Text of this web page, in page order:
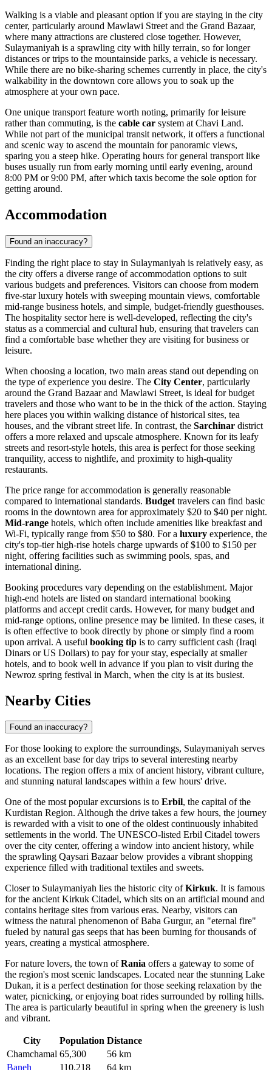
Walking is a viable and pleasant option if you are staying in the city
center, particularly around Mawlawi Street and the Grand Bazaar,
where many attractions are clustered close together. However,
Sulaymaniyah is a sprawling city with hilly terrain, so for longer
distances or trips to the mountainside parks, a vehicle is necessary.
While there are no bike-sharing schemes currently in place, the city's
walkability in the downtown core allows you to soak up the
atmosphere at your own pace.
One unique transport feature worth noting, primarily for leisure
rather than commuting, is the cable car system at Chavi Land.
While not part of the municipal transit network, it offers a functional
and scenic way to ascend the mountain for panoramic views,
sparing you a steep hike. Operating hours for general transport like
buses usually run from early morning until early evening, around
8:00 PM or 9:00 PM, after which taxis become the sole option for
getting around.
Accommodation
Found an inaccuracy?
Finding the right place to stay in Sulaymaniyah is relatively easy, as
the city offers a diverse range of accommodation options to suit
various budgets and preferences. Visitors can choose from modern
five-star luxury hotels with sweeping mountain views, comfortable
mid-range business hotels, and simple, budget-friendly guesthouses.
The hospitality sector here is well-developed, reflecting the city's
status as a commercial and cultural hub, ensuring that travelers can
find a comfortable base whether they are visiting for business or
leisure.
When choosing a location, two main areas stand out depending on
the type of experience you desire. The City Center, particularly
around the Grand Bazaar and Mawlawi Street, is ideal for budget
travelers and those who want to be in the thick of the action. Staying
here places you within walking distance of historical sites, tea
houses, and the vibrant street life. In contrast, the Sarchinar district
offers a more relaxed and upscale atmosphere. Known for its leafy
streets and resort-style hotels, this area is perfect for those seeking
tranquility, access to nightlife, and proximity to high-quality
restaurants.
The price range for accommodation is generally reasonable
compared to international standards. Budget travelers can find basic
rooms in the downtown area for approximately $20 to $40 per night.
Mid-range hotels, which often include amenities like breakfast and
Wi-Fi, typically range from $50 to $80. For a luxury experience, the
city's top-tier high-rise hotels charge upwards of $100 to $150 per
night, offering facilities such as swimming pools, spas, and
international dining.
Booking procedures vary depending on the establishment. Major
high-end hotels are listed on standard international booking
platforms and accept credit cards. However, for many budget and
mid-range options, online presence may be limited. In these cases, it
is often effective to book directly by phone or simply find a room
upon arrival. A useful booking tip is to carry sufficient cash (Iraqi
Dinars or US Dollars) to pay for your stay, especially at smaller
hotels, and to book well in advance if you plan to visit during the
Newroz spring festival in March, when the city is at its busiest.
Nearby Cities
Found an inaccuracy?
For those looking to explore the surroundings, Sulaymaniyah serves
as an excellent base for day trips to several interesting nearby
locations. The region offers a mix of ancient history, vibrant culture,
and stunning natural landscapes within a few hours' drive.
One of the most popular excursions is to Erbil, the capital of the
Kurdistan Region. Although the drive takes a few hours, the journey
is rewarded with a visit to one of the oldest continuously inhabited
settlements in the world. The UNESCO-listed Erbil Citadel towers
over the city center, offering a window into ancient history, while
the sprawling Qaysari Bazaar below provides a vibrant shopping
experience filled with traditional textiles and sweets.
Closer to Sulaymaniyah lies the historic city ofKirkuk. It is famous
for the ancient Kirkuk Citadel, which sits on an artificial mound and
contains heritage sites from various eras. Nearby, visitors can
witness the natural phenomenon of Baba Gurgur, an "eternal fire"
fueled by natural gas seeps that has been burning for thousands of
years, creating a mystical atmosphere.
For nature lovers, the town ofRania offers a gateway to some of
the region's most scenic landscapes. Located near the stunning Lake
Dukan, it is a perfect destination for those seeking relaxation by the
water, picnicking, or enjoying boat rides surrounded by rolling hills.
The area is particularly beautiful in spring when the greenery is lush
and vibrant.
City Population Distance
Chamchamal 65,300
56 km
Baneh
110,218 64 km